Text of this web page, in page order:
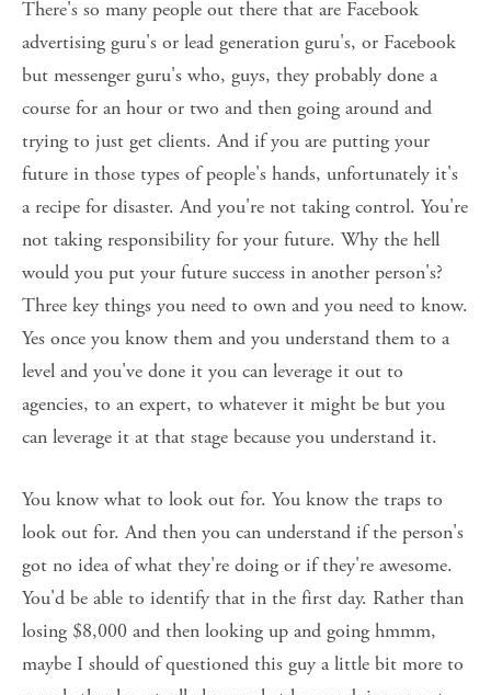
There's so many people out there that are Facebook
advertising guru's or lead generation guru's, or Facebook
but messenger guru's who, guys, they probably done a
course for an hour or two and then going around and
trying to just get clients. And if you are putting your
future in those types of people's hands, unfortunately it's
a recipe for disaster. And you're not taking control. You're
not taking responsibility for your future. Why the hell
would you put your future success in another person's?
Three key things you need to own and you need to know.
Yes once you know them and you understand them to a
level and you've done it you can leverage it out to
agencies, to an expert, to whatever it might be but you
can leverage it at that stage because you understand it.
You know what to look out for. You know the traps to
look out for. And then you can understand if the person's
got no idea of what they're doing or if they're awesome.
You'd be able to identify that in the first day. Rather than
losing $8,000 and then looking up and going hmmm,
maybe I should of questioned this guy a little bit more to